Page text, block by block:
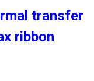
transfer
ribbon